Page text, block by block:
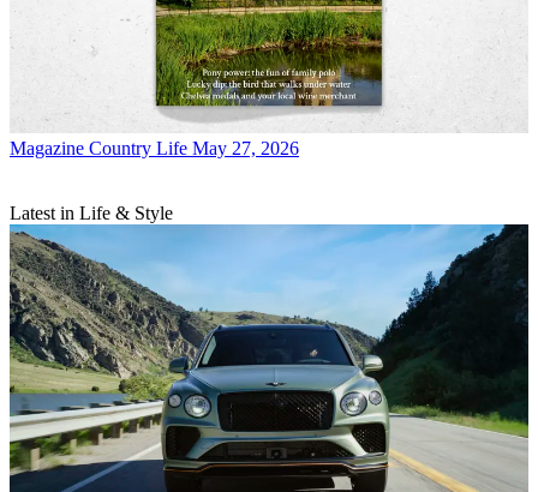
Magazine Country Life May 27, 2026
Latest in Life & Style